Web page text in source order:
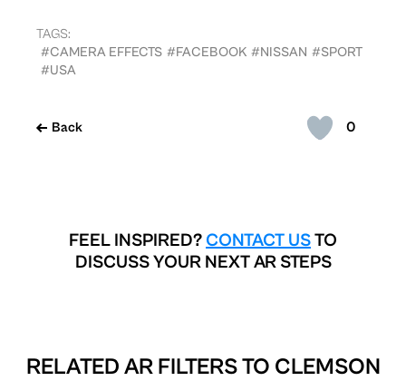
0
Back
TAGS:
#CAMERA EFFECTS #FACEBOOK #NISSAN #SPORT
#USA
FEEL INSPIRED? CONTACT USTO
DISCUSS YOUR NEXT AR STEPS
RELATED AR FILTERS TO CLEMSON